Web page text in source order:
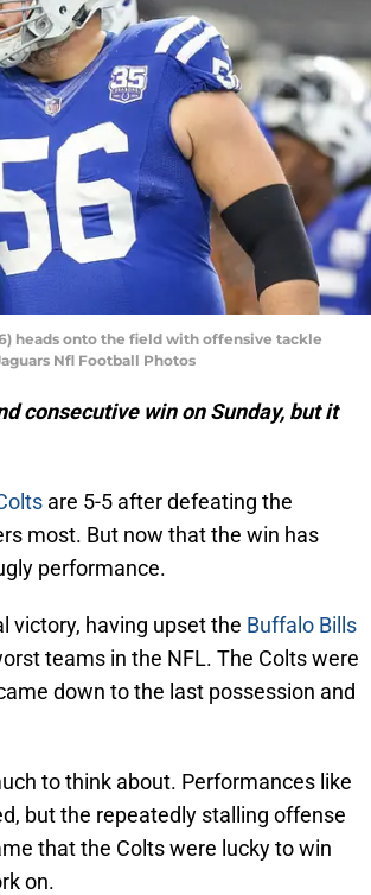
heads onto the field with offensive tackle
Nfl Football Photos
consecutive win on Sunday, but it
are 5-5 after defeating the
most. But now that the win has
performance.
victory, having upset the Buffalo Bills
teams in the NFL. The Colts were
down to the last possession and
to think about. Performances like
but the repeatedly stalling offense
that the Colts were lucky to win
on.